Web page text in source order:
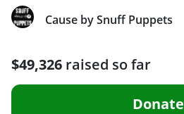
Cause by Snuff Puppets
$49,326 raised so far
Donate